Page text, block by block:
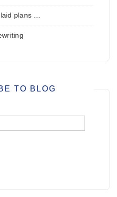
plans …
TO BLOG